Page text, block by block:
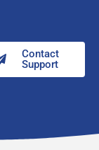
Contact
Support